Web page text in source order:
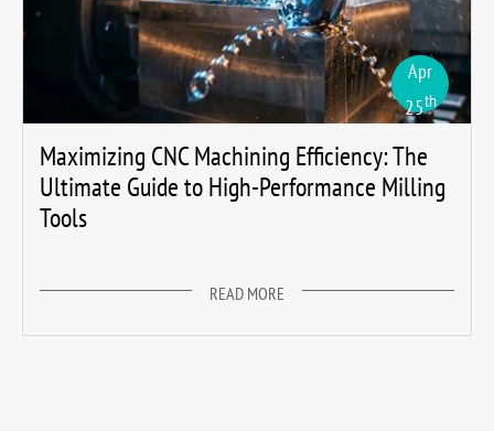
Apr
25th
Maximizing CNC Machining Efficiency: The
Ultimate Guide to High-Performance Milling
Tools
READ MORE